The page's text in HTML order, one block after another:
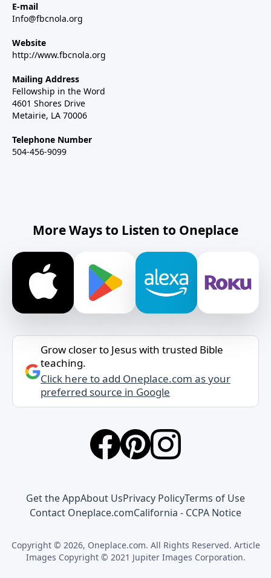
E-mail
Info@fbcnola.org
Website
http://www.fbcnola.org
Mailing Address
Fellowship in the Word
4601 Shores Drive
Metairie, LA 70006
Telephone Number
504-456-9099
More Ways to Listen to Oneplace
Grow closer to Jesus with trusted Bible
teaching.
Click here to add Oneplace.com as your
preferred source in Google
Get the AppAbout UsPrivacy PolicyTerms of Use
Contact Oneplace.comCalifornia - CCPA Notice
Copyright © 2026, Oneplace.com. All Rights Reserved. Article
Images Copyright © 2021 Jupiter Images Corporation.